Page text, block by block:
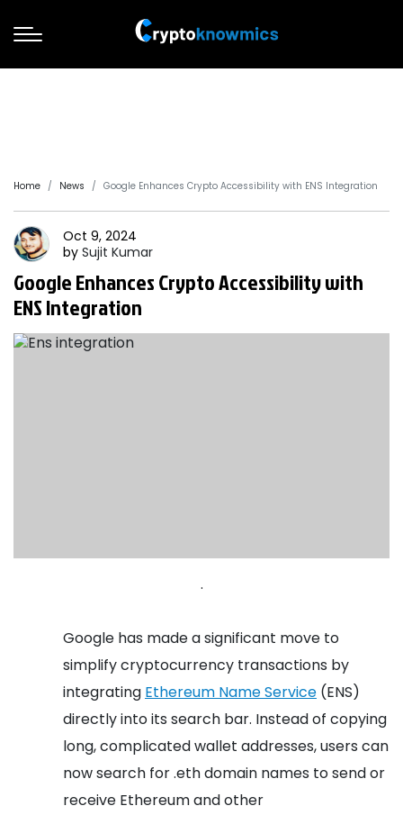
Home News Google Enhances Crypto Accessibility with ENS Integration
Oct 9, 2024
by Sujit Kumar
Google Enhances Crypto Accessibility with
ENS Integration
.
Google has made a significant move to
simplify cryptocurrency transactions by
integrating Ethereum Name Service (ENS)
directly into its search bar. Instead of copying
long, complicated wallet addresses, users can
now search for .eth domain names to send or
receive Ethereum and other